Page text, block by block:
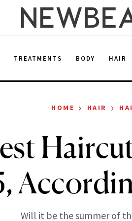
TREATMENTS BODY HAIR
HOME › HAIR ›
Will it be the summer of